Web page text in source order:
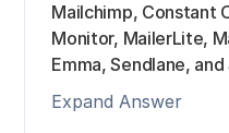
Mailchimp, Constant
Monitor, MailerLite,
Emma, Sendlane, and
Expand Answer